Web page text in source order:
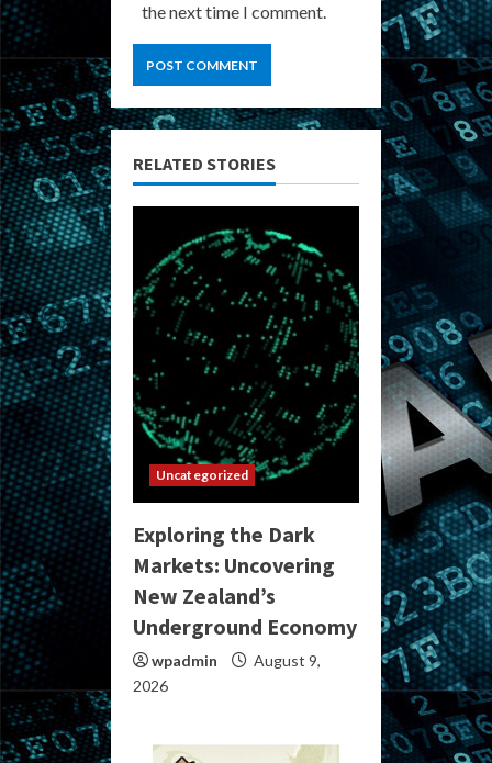
the next time I comment.
RELATED STORIES
Uncategorized
Exploring the Dark
Markets: Uncovering
New Zealand’s
Underground Economy
wpadmin
August 9,
2026